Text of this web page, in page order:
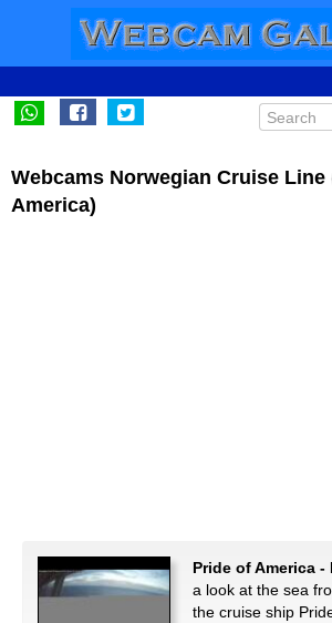
Webcams Norwegian Cruise Line
America)
Pride of America -
a look at the sea
the cruise ship